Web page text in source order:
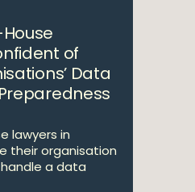
of
Data
lawyers in
their organisation
a data